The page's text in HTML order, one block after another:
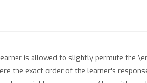
is allowed to slightly permute the
the exact order of the learner's